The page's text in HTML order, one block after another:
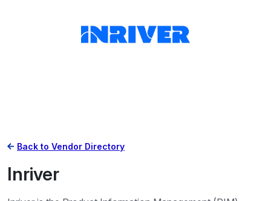
Back to Vendor Directory
Inriver